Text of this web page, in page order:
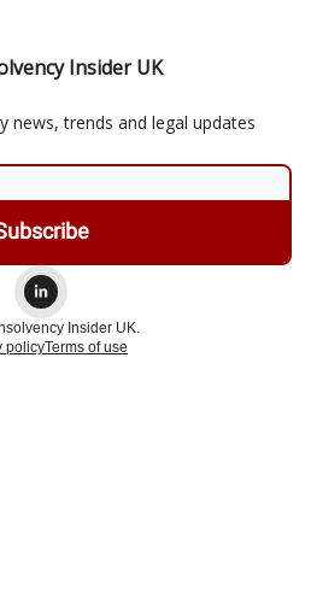
Insider UK
news, trends and legal updates
Insider UK.
policyTerms of use